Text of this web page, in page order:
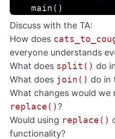
    main()
Discuss with the TA:
How does
everyone understands
What does split() do
What does join() do in
What changes would we
replace()?
Would using replace()
functionality?